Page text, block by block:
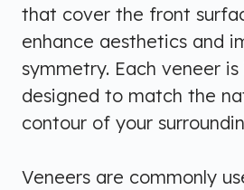
that cover the front
enhance aesthetics and
symmetry. Each veneer
designed to match the
contour of your
Veneers are commonly